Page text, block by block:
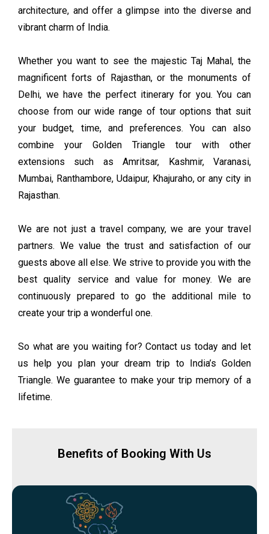
architecture, and offer a glimpse into the diverse and
vibrant charm of India.
Whether you want to see the majestic Taj Mahal, the
magnificent forts of Rajasthan, or the monuments of
Delhi, we have the perfect itinerary for you. You can
choose from our wide range of tour options that suit
your budget, time, and preferences. You can also
combine your Golden Triangle tour with other
extensions such as Amritsar, Kashmir, Varanasi,
Mumbai, Ranthambore, Udaipur, Khajuraho, or any city in
Rajasthan.
We are not just a travel company, we are your travel
partners. We value the trust and satisfaction of our
guests above all else. We strive to provide you with the
best quality service and value for money. We are
continuously prepared to go the additional mile to
create your trip a wonderful one.
So what are you waiting for? Contact us today and let
us help you plan your dream trip to India’s Golden
Triangle. We guarantee to make your trip memory of a
lifetime.
Benefits of Booking With Us